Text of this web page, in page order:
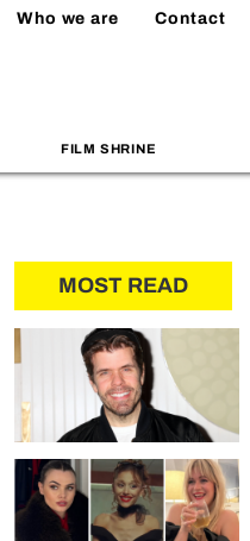
Who we are Contact
FILM SHRINE
MOST READ